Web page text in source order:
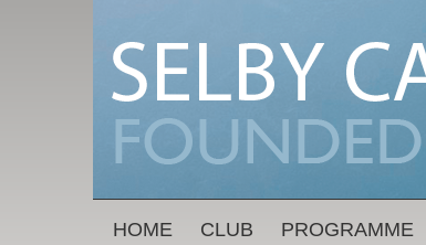
MAIN MENU
HOME CLUB PROGRAMME